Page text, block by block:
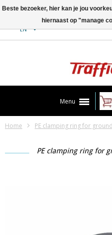
EN
Menu
Home PE clamping ring for
PE clamping ring for
Beste bezoeker, hier kan je jou
hiernaast op "manage